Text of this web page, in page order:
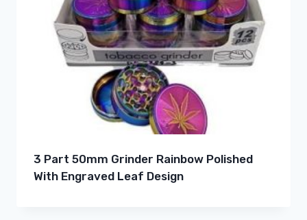
3 Part 50mm Grinder Rainbow Polished
With Engraved Leaf Design